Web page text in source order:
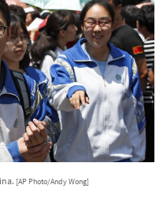
[AP Photo/Andy Wong]